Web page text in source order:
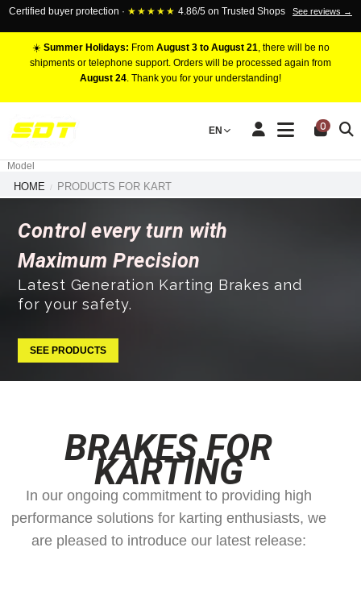
Certified buyer protection · ★★★★★ 4.86/5 on Trusted Shops See reviews →
☀️ Summer Holidays: From August 3 to August 21, there will be no
shipments or telephone support. Orders will be processed again from
August 24. Thank you for your understanding!
EN 0
RACING BRAKE CALIPERS
Marca
Model
HOME PRODUCTS FOR KART
Control every turn with
Maximum Precision
Latest Generation Karting Brakes and
for your safety.
SEE PRODUCTS
BRAKES FOR
KARTING
In our ongoing commitment to providing high
performance solutions for karting enthusiasts, we
are pleased to introduce our latest release: